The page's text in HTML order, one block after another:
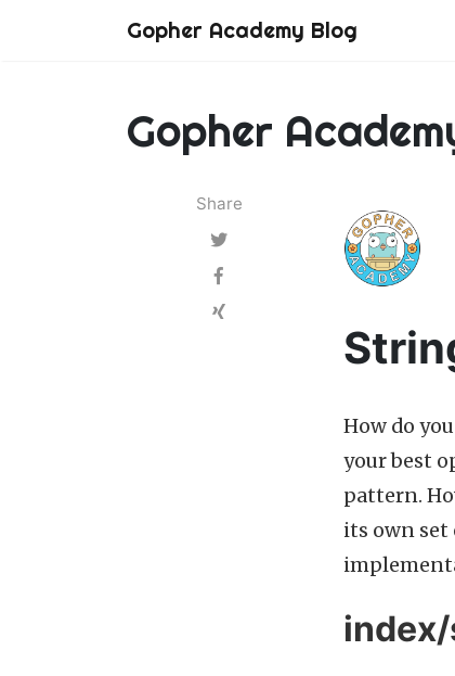
Gopher Academy Blog
Gopher
Share
How do
your best
pattern.
its own set